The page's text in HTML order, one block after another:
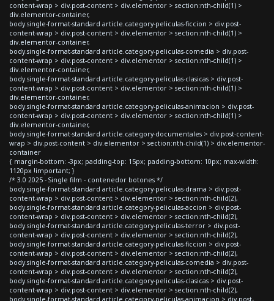
content-wrap > div.post-content > div.elementor > section:nth-child(1) >
div.elementor-container,
body.single-format-standard article.category-peliculas-ficcion > div.post-
content-wrap > div.post-content > div.elementor > section:nth-child(1) >
div.elementor-container,
body.single-format-standard article.category-peliculas-comedia > div.post-
content-wrap > div.post-content > div.elementor > section:nth-child(1) >
div.elementor-container,
body.single-format-standard article.category-peliculas-clasicas > div.post-
content-wrap > div.post-content > div.elementor > section:nth-child(1) >
div.elementor-container,
body.single-format-standard article.category-peliculas-animacion > div.post-
content-wrap > div.post-content > div.elementor > section:nth-child(1) >
div.elementor-container,
body.single-format-standard article.category-documentales > div.post-content-
wrap > div.post-content > div.elementor > section:nth-child(1) > div.elementor-
container
{ margin-bottom: -3px; padding-top: 15px; padding-bottom: 10px; max-width:
1120px !important; }
/* 3.0 2025 - Single film - contenedor botones */
body.single-format-standard article.category-peliculas-drama > div.post-
content-wrap > div.post-content > div.elementor > section:nth-child(2),
body.single-format-standard article.category-peliculas-accion > div.post-
content-wrap > div.post-content > div.elementor > section:nth-child(2),
body.single-format-standard article.category-peliculas-terror > div.post-
content-wrap > div.post-content > div.elementor > section:nth-child(2),
body.single-format-standard article.category-peliculas-ficcion > div.post-
content-wrap > div.post-content > div.elementor > section:nth-child(2),
body.single-format-standard article.category-peliculas-comedia > div.post-
content-wrap > div.post-content > div.elementor > section:nth-child(2),
body.single-format-standard article.category-peliculas-clasicas > div.post-
content-wrap > div.post-content > div.elementor > section:nth-child(2),
body.single-format-standard article.category-peliculas-animacion > div.post-